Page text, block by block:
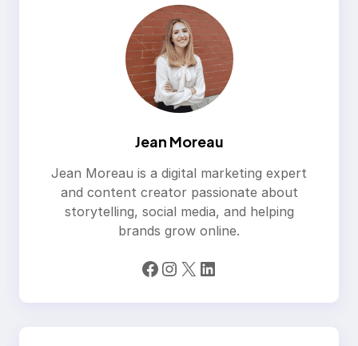
Jean Moreau
Jean Moreau is a digital marketing expert
and content creator passionate about
storytelling, social media, and helping
brands grow online.
Facebook Instagram X LinkedIn